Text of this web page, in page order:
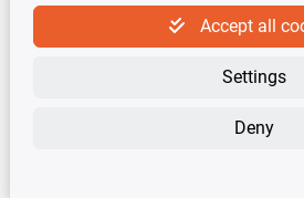
Sign up for the free newsletter, never miss any
Accept all
Settings
Deny